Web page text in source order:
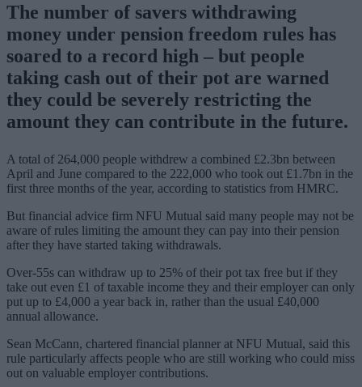
The number of savers withdrawing
money under pension freedom rules has
soared to a record high – but people
taking cash out of their pot are warned
they could be severely restricting the
amount they can contribute in the future.
A total of 264,000 people withdrew a combined £2.3bn between
April and June compared to the 222,000 who took out £1.7bn in the
first three months of the year, according to statistics from HMRC.
But financial advice firm NFU Mutual said many people may not be
aware of rules limiting the amount they can pay into their pension
after they have started taking withdrawals.
Over-55s can withdraw up to 25% of their pot tax free but if they
take out even £1 of taxable income they and their employer can only
put up to £4,000 a year back in, rather than the usual £40,000
annual allowance.
Sean McCann, chartered financial planner at NFU Mutual, said this
rule particularly affects people who are still working who could miss
out on valuable employer contributions.